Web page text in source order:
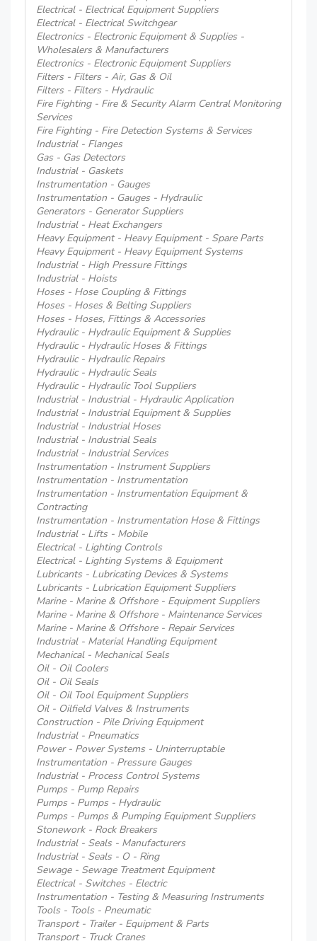
Electrical - Electrical Equipment Suppliers
Electrical - Electrical Switchgear
Electronics - Electronic Equipment & Supplies -
Wholesalers & Manufacturers
Electronics - Electronic Equipment Suppliers
Filters - Filters - Air, Gas & Oil
Filters - Filters - Hydraulic
Fire Fighting - Fire & Security Alarm Central Monitoring
Services
Fire Fighting - Fire Detection Systems & Services
Industrial - Flanges
Gas - Gas Detectors
Industrial - Gaskets
Instrumentation - Gauges
Instrumentation - Gauges - Hydraulic
Generators - Generator Suppliers
Industrial - Heat Exchangers
Heavy Equipment - Heavy Equipment - Spare Parts
Heavy Equipment - Heavy Equipment Systems
Industrial - High Pressure Fittings
Industrial - Hoists
Hoses - Hose Coupling & Fittings
Hoses - Hoses & Belting Suppliers
Hoses - Hoses, Fittings & Accessories
Hydraulic - Hydraulic Equipment & Supplies
Hydraulic - Hydraulic Hoses & Fittings
Hydraulic - Hydraulic Repairs
Hydraulic - Hydraulic Seals
Hydraulic - Hydraulic Tool Suppliers
Industrial - Industrial - Hydraulic Application
Industrial - Industrial Equipment & Supplies
Industrial - Industrial Hoses
Industrial - Industrial Seals
Industrial - Industrial Services
Instrumentation - Instrument Suppliers
Instrumentation - Instrumentation
Instrumentation - Instrumentation Equipment &
Contracting
Instrumentation - Instrumentation Hose & Fittings
Industrial - Lifts - Mobile
Electrical - Lighting Controls
Electrical - Lighting Systems & Equipment
Lubricants - Lubricating Devices & Systems
Lubricants - Lubrication Equipment Suppliers
Marine - Marine & Offshore - Equipment Suppliers
Marine - Marine & Offshore - Maintenance Services
Marine - Marine & Offshore - Repair Services
Industrial - Material Handling Equipment
Mechanical - Mechanical Seals
Oil - Oil Coolers
Oil - Oil Seals
Oil - Oil Tool Equipment Suppliers
Oil - Oilfield Valves & Instruments
Construction - Pile Driving Equipment
Industrial - Pneumatics
Power - Power Systems - Uninterruptable
Instrumentation - Pressure Gauges
Industrial - Process Control Systems
Pumps - Pump Repairs
Pumps - Pumps - Hydraulic
Pumps - Pumps & Pumping Equipment Suppliers
Stonework - Rock Breakers
Industrial - Seals - Manufacturers
Industrial - Seals - O - Ring
Sewage - Sewage Treatment Equipment
Electrical - Switches - Electric
Instrumentation - Testing & Measuring Instruments
Tools - Tools - Pneumatic
Transport - Trailer - Equipment & Parts
Transport - Truck Cranes